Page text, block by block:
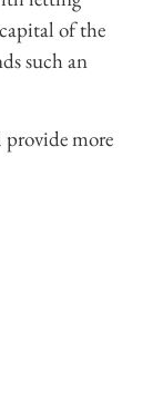
of the
such an
more